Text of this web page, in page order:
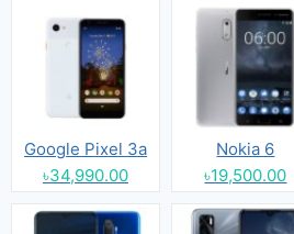
Google Pixel 3a
৳34,990.00
Nokia 6
৳19,500.00